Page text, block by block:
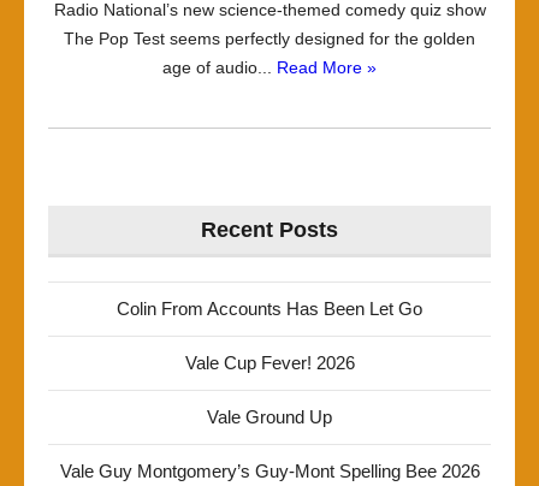
Radio National’s new science-themed comedy quiz show
The Pop Test seems perfectly designed for the golden
age of audio... Read More »
Recent Posts
Colin From Accounts Has Been Let Go
Vale Cup Fever! 2026
Vale Ground Up
Vale Guy Montgomery’s Guy-Mont Spelling Bee 2026